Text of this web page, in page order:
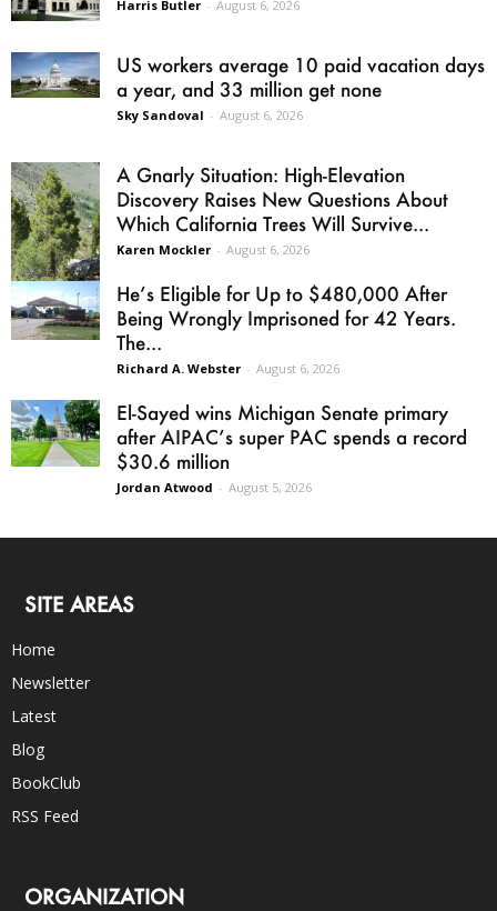
Harris Butler - August 6, 2026
US workers average 10 paid vacation days
a year, and 33 million get none
Sky Sandoval - August 6, 2026
A Gnarly Situation: High-Elevation
Discovery Raises New Questions About
Which California Trees Will Survive...
Karen Mockler - August 6, 2026
He’s Eligible for Up to $480,000 After
Being Wrongly Imprisoned for 42 Years.
The...
Richard A. Webster - August 6, 2026
El-Sayed wins Michigan Senate primary
after AIPAC’s super PAC spends a record
$30.6 million
Jordan Atwood - August 5, 2026
SITE AREAS
Home
Newsletter
Latest
Blog
BookClub
RSS Feed
ORGANIZATION